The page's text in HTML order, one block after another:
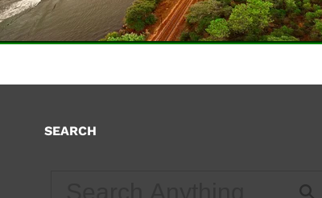
SEARCH